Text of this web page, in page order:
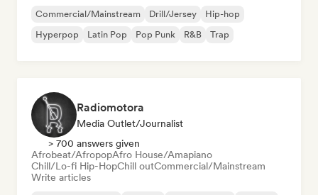
Commercial/Mainstream Drill/Jersey
Hip-hop
Hyperpop
Latin Pop Pop Punk R&B Trap
Radiomotora
Media Outlet/Journalist
> 700 answers given
Afrobeat/AfropopAfro House/Amapiano
Chill/Lo-fi Hip-HopChill outCommercial/Mainstream
Write articles